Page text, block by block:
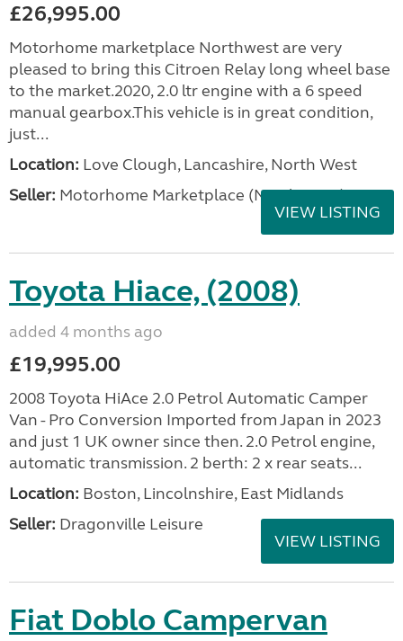
£26,995.00
Motorhome marketplace Northwest are very
pleased to bring this Citroen Relay long wheel base
to the market.2020, 2.0 ltr engine with a 6 speed
manual gearbox.This vehicle is in great condition,
just...
Location: Love Clough, Lancashire, North West
Seller: Motorhome Marketplace (North West)
VIEW LISTING
Toyota Hiace, (2008)
added 4 months ago
£19,995.00
2008 Toyota HiAce 2.0 Petrol Automatic Camper
Van - Pro Conversion Imported from Japan in 2023
and just 1 UK owner since then. 2.0 Petrol engine,
automatic transmission. 2 berth: 2 x rear seats...
Location: Boston, Lincolnshire, East Midlands
Seller: Dragonville Leisure
VIEW LISTING
Fiat Doblo Campervan